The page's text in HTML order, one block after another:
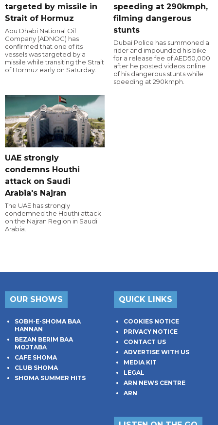
targeted by missile in
Strait of Hormuz
Abu Dhabi National Oil
Company (ADNOC) has
confirmed that one of its
vessels was targeted by a
missile while transiting the Strait
of Hormuz early on Saturday.
speeding at 290kmph,
filming dangerous
stunts
Dubai Police has summoned a
rider and impounded his bike
for a release fee of AED50,000
after he posted videos online
of his dangerous stunts while
speeding at 290kmph.
UAE strongly
condemns Houthi
attack on Saudi
Arabia's Najran
The UAE has strongly
condemned the Houthi attack
on the Najran Region in Saudi
Arabia.
OUR SHOWS
SOBH-E-SHOMA BAA
HANNAN
BEZAN BERIM BAA
MOJTABA
CAFE SHOMA
CLUB SHOMA
SHOMA SUMMER HITS
QUICK LINKS
COOKIES NOTICE
PRIVACY NOTICE
CONTACT US
ADVERTISE WITH US
MEDIA KIT
LEGAL
ARN NEWS CENTRE
ARN